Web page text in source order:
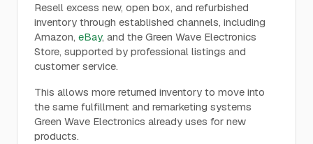
Resell excess new, open box, and refurbished
inventory through established channels, including
Amazon, eBay, and the Green Wave Electronics
Store, supported by professional listings and
customer service.
This allows more returned inventory to move into
the same fulfillment and remarketing systems
Green Wave Electronics already uses for new
products.